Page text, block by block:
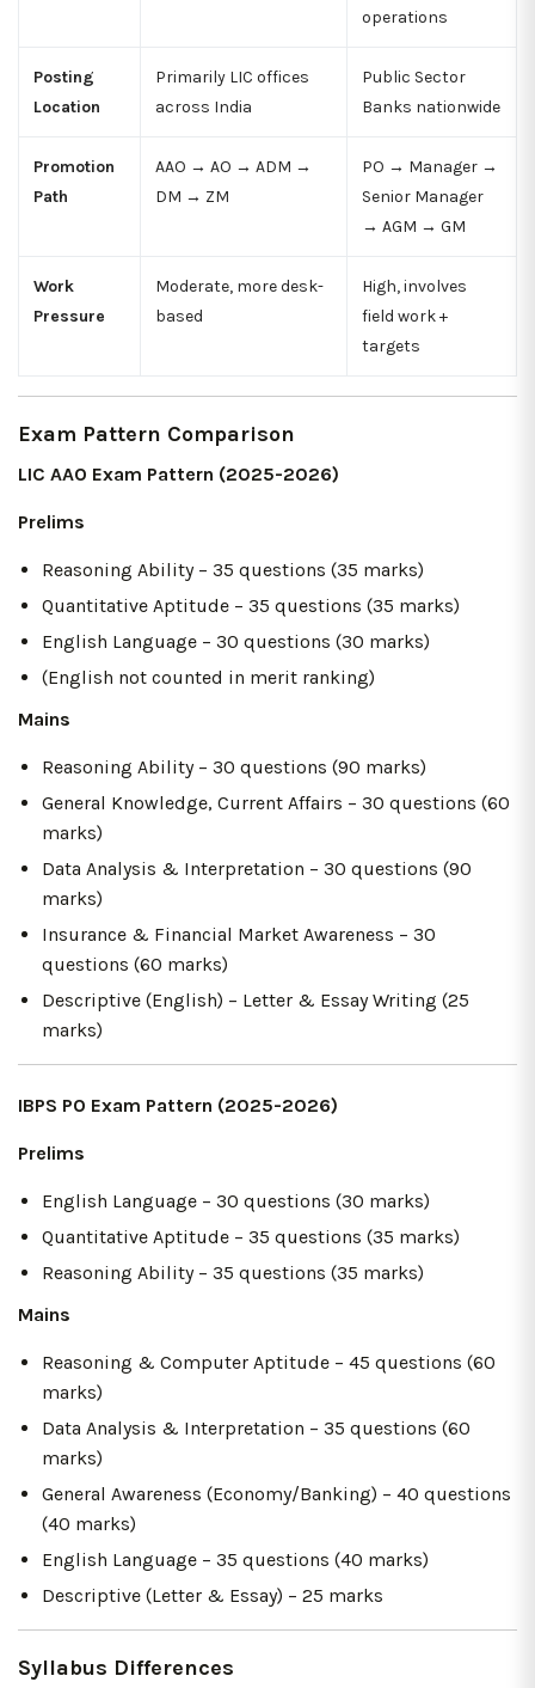
operations
Posting
Location
Primarily LIC offices
across India
Public Sector
Banks nationwide
Promotion
Path
AAO → AO → ADM →
DM → ZM
PO → Manager →
Senior Manager
→ AGM → GM
Work
Pressure
Moderate, more desk-
based
High, involves
field work +
targets
Exam Pattern Comparison
LIC AAO Exam Pattern (2025-2026)
Prelims
Reasoning Ability – 35 questions (35 marks)
Quantitative Aptitude – 35 questions (35 marks)
English Language – 30 questions (30 marks)
(English not counted in merit ranking)
Mains
Reasoning Ability – 30 questions (90 marks)
General Knowledge, Current Affairs – 30 questions (60
marks)
Data Analysis & Interpretation – 30 questions (90
marks)
Insurance & Financial Market Awareness – 30
questions (60 marks)
Descriptive (English) – Letter & Essay Writing (25
marks)
IBPS PO Exam Pattern (2025-2026)
Prelims
English Language – 30 questions (30 marks)
Quantitative Aptitude – 35 questions (35 marks)
Reasoning Ability – 35 questions (35 marks)
Mains
Reasoning & Computer Aptitude – 45 questions (60
marks)
Data Analysis & Interpretation – 35 questions (60
marks)
General Awareness (Economy/Banking) – 40 questions
(40 marks)
English Language – 35 questions (40 marks)
Descriptive (Letter & Essay) – 25 marks
Syllabus Differences